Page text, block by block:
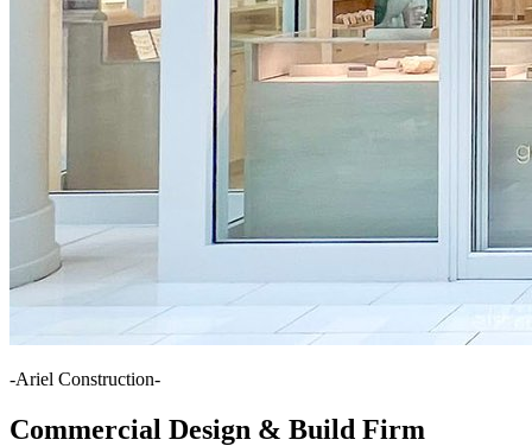
-Ariel Construction-
Commercial Design & Build Firm